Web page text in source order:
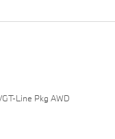
Line Pkg AWD